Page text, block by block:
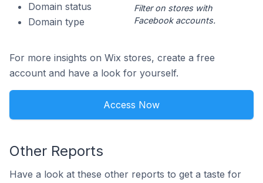
Domain status
Domain type
Filter on stores with
Facebook accounts.
For more insights on Wix stores, create a free
account and have a look for yourself.
Access Now
Other Reports
Have a look at these other reports to get a taste for